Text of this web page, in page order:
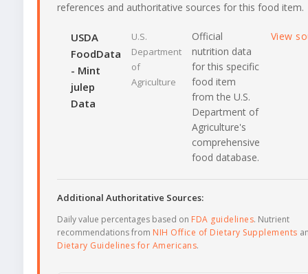
references and authoritative sources for this food item.
USDA
FoodData
- Mint
julep
Data
U.S.
Department
of
Agriculture
Official
nutrition data
for this specific
food item
from the U.S.
Department of
Agriculture's
comprehensive
food database.
View
Additional Authoritative Sources:
Daily value percentages based on FDA guidelines. Nutrient
recommendations from NIH Office of Dietary Supplements
Dietary Guidelines for Americans.